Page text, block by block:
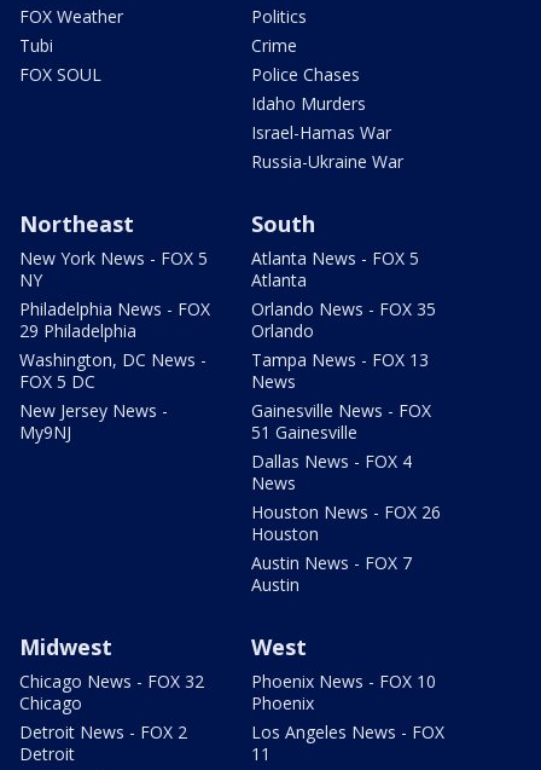
FOX Weather
Tubi
FOX SOUL
Politics
Crime
Police Chases
Idaho Murders
Israel-Hamas War
Russia-Ukraine War
Northeast
New York News - FOX 5
NY
Philadelphia News - FOX
29 Philadelphia
Washington, DC News -
FOX 5 DC
New Jersey News -
My9NJ
South
Atlanta News - FOX 5
Atlanta
Orlando News - FOX 35
Orlando
Tampa News - FOX 13
News
Gainesville News - FOX
51 Gainesville
Dallas News - FOX 4
News
Houston News - FOX 26
Houston
Austin News - FOX 7
Austin
Midwest
Chicago News - FOX 32
Chicago
Detroit News - FOX 2
Detroit
West
Phoenix News - FOX 10
Phoenix
Los Angeles News - FOX
11